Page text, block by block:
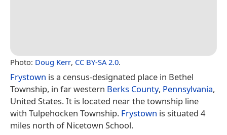
Photo: Doug Kerr, CC BY-SA 2.0.
Frystown is a census-designated place in Bethel
Township, in far western Berks County, Pennsylvania,
United States. It is located near the township line
with Tulpehocken Township. Frystown is situated 4
miles north of Nicetown School.